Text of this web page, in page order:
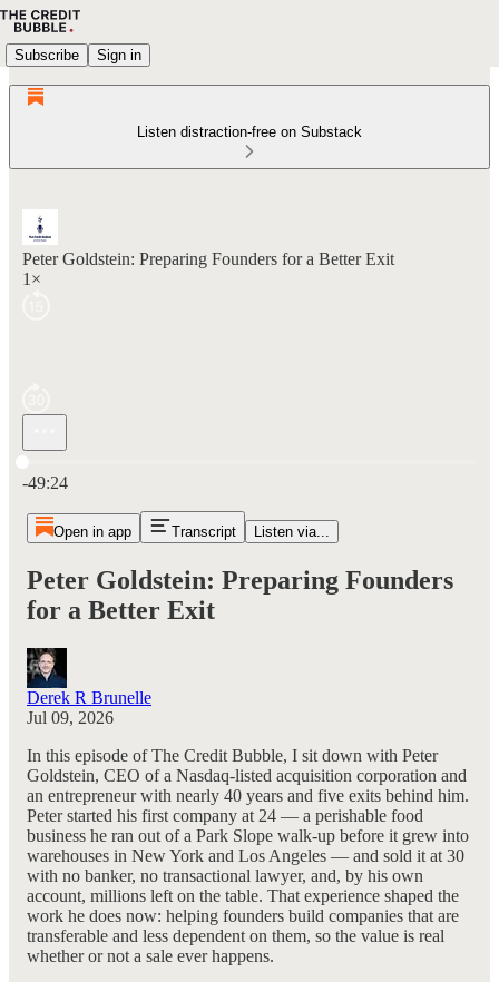
Subscribe Sign in
Listen distraction-free on Substack
Peter Goldstein: Preparing Founders for a Better Exit
1×
Current time: 0:00 / Total time: -49:24
-49:24
Open in app Transcript Listen via...
Peter Goldstein: Preparing Founders
for a Better Exit
Derek R Brunelle
Jul 09, 2026
In this episode of The Credit Bubble, I sit down with Peter
Goldstein, CEO of a Nasdaq-listed acquisition corporation and
an entrepreneur with nearly 40 years and five exits behind him.
Peter started his first company at 24 — a perishable food
business he ran out of a Park Slope walk-up before it grew into
warehouses in New York and Los Angeles — and sold it at 30
with no banker, no transactional lawyer, and, by his own
account, millions left on the table. That experience shaped the
work he does now: helping founders build companies that are
transferable and less dependent on them, so the value is real
whether or not a sale ever happens.